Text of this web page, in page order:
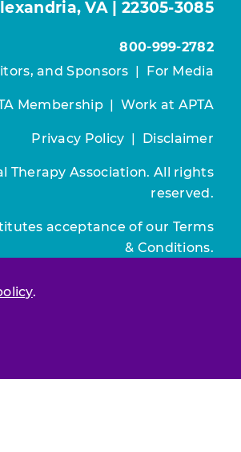
.
VA | 22305-3085
800-999-2782
and Sponsors
For Media
Membership|Work at APTA
Privacy Policy Disclaimer
Therapy Association. All rights
reserved.
acceptance of our Terms
& Conditions.